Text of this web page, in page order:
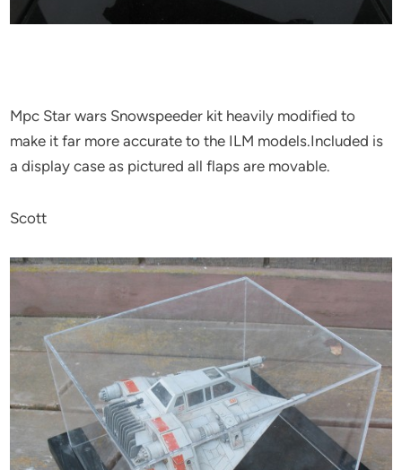
Mpc Star wars Snowspeeder kit heavily modified to
make it far more accurate to the ILM models.Included is
a display case as pictured all flaps are movable.
Scott